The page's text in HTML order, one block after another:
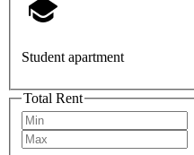
Student apartment
Total Rent